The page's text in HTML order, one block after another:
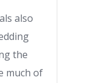
also
the
much of